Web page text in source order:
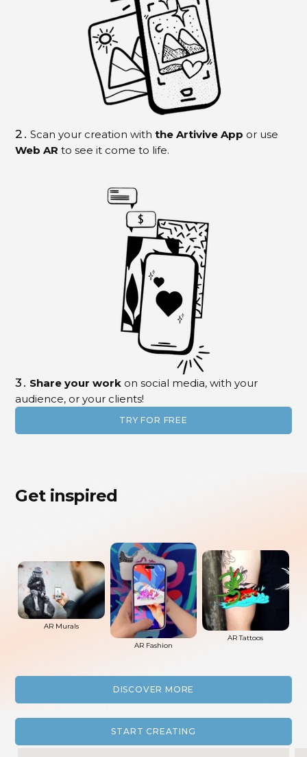
2. Scan your creation withthe Artivive App or use
Web AR to see it come to life.
3. Share your work on social media, with your
audience, or your clients!
TRY FOR FREE
Get inspired
AR Murals
AR Fashion
AR Tattoos
DISCOVER MORE
START CREATING